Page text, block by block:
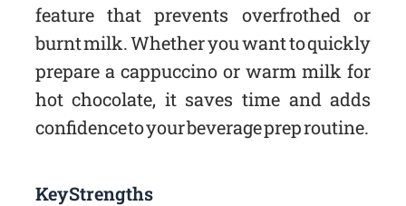
feature that prevents overfrothed or
burnt milk. Whether you want to quickly
prepare a cappuccino or warm milk for
hot chocolate, it saves time and adds
confidence to your beverage prep routine.
Key Strengths